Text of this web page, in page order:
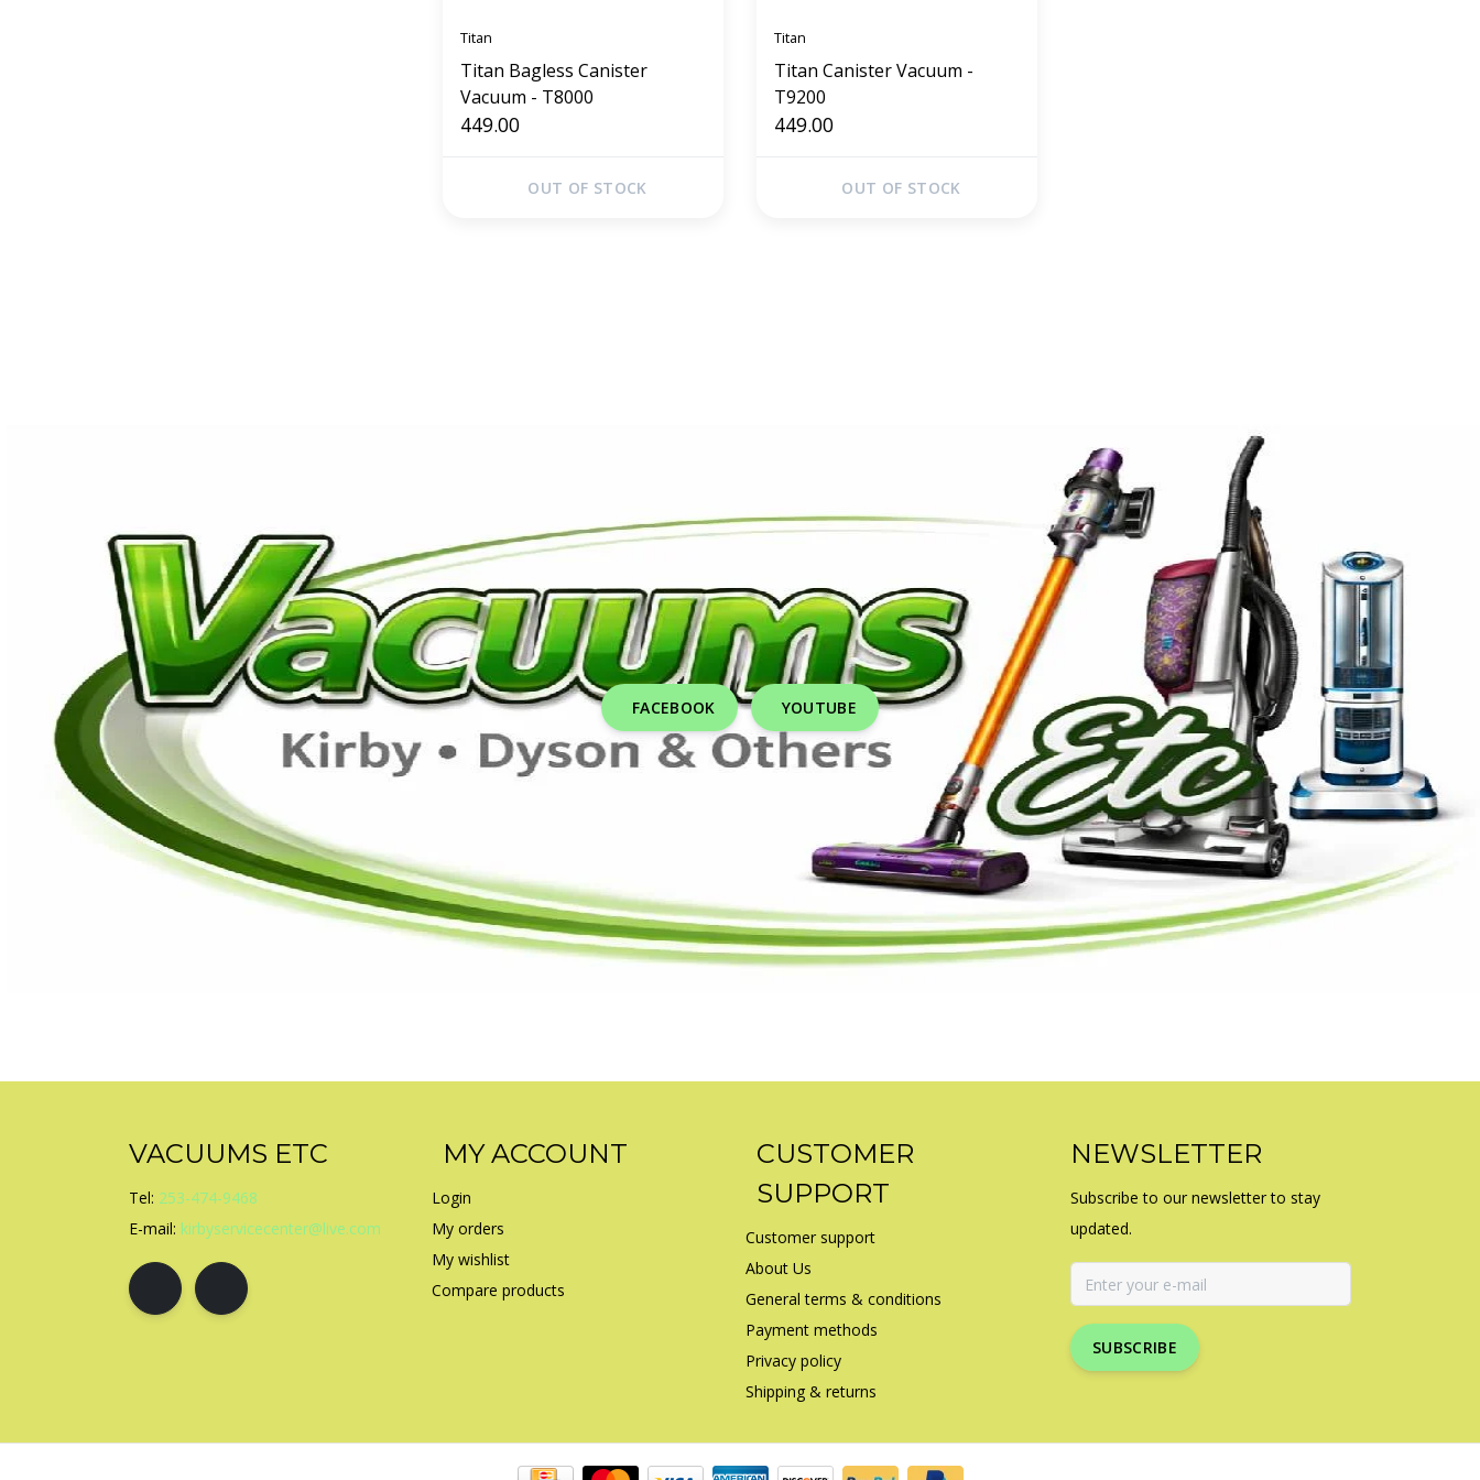
Titan
Titan Bagless Canister
Vacuum - T8000
449.00
OUT OF STOCK
Titan
Titan Canister Vacuum -
T9200
449.00
OUT OF STOCK
FACEBOOK YOUTUBE
VACUUMS ETC
Tel: 253-474-9468
E-mail: kirbyservicecenter@live.com
MY ACCOUNT
Login
My orders
My wishlist
Compare products
CUSTOMER
SUPPORT
Customer support
About Us
General terms & conditions
Payment methods
Privacy policy
Shipping & returns
NEWSLETTER
Subscribe to our newsletter to stay
updated.
SUBSCRIBE